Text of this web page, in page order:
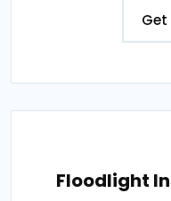
Get
Floodlight